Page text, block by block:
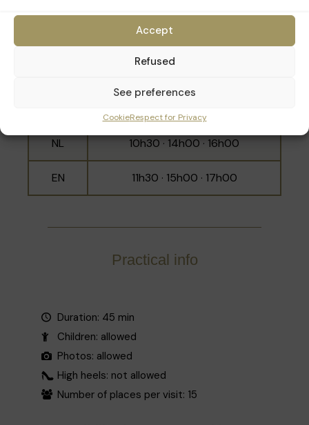
Accept
Refused
See preferences
CookieRespect for Privacy
Schedule
10h00 · 11h00 · 12h00 · 14h30 ·
15h30 · 16h30
NL 10h30 · 14h00 · 16h00
EN 11h30 · 15h00 · 17h00
Practical info
Duration: 45 min
Children: allowed
Photos: allowed
High heels: not allowed
Number of places per visit: 15